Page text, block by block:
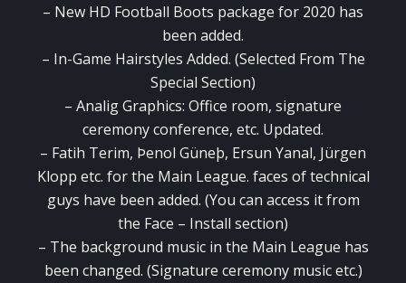
– New HD Football Boots package for 2020 has
been added.
– In-Game Hairstyles Added. (Selected From The
Special Section)
– Analig Graphics: Office room, signature
ceremony conference, etc. Updated.
– Fatih Terim, Þenol Güneþ, Ersun Yanal, Jürgen
Klopp etc. for the Main League. faces of technical
guys have been added. (You can access it from
the Face – Install section)
– The background music in the Main League has
been changed. (Signature ceremony music etc.)